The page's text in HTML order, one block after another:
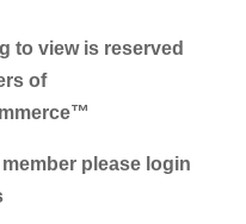
to view is reserved
of
please login